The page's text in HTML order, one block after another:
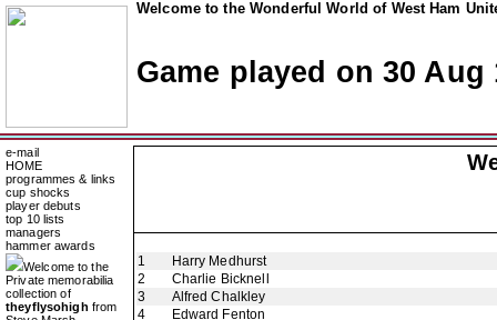
Welcome to the Wonderful World of West Ham
Game played on 30 Aug
e-mail
HOME
programmes & links
cup shocks
player debuts
top 10 lists
managers
hammer awards
Welcome to the
Private memorabilia
collection of
theyflysohigh from
1
Harry Medhurst
2
Charlie Bicknell
3
Alfred Chalkley
4
Edward Fenton